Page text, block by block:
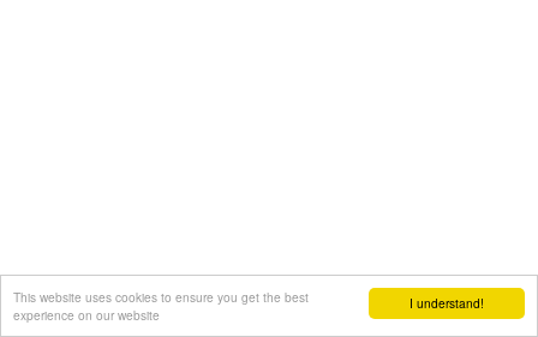
I understand!
This website uses cookies to ensure you get the best
experience on our website